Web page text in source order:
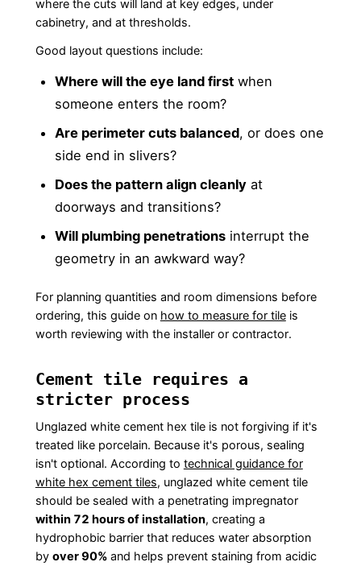
where the cuts will land at key edges, under
cabinetry, and at thresholds.
Good layout questions include:
Where will the eye land firstwhen
someone enters the room?
Are perimeter cuts balanced, or does one
side end in slivers?
Does the pattern align cleanlyat
doorways and transitions?
Will plumbing penetrationsinterrupt the
geometry in an awkward way?
For planning quantities and room dimensions before
ordering, this guide on how to measure for tileis
worth reviewing with the installer or contractor.
Cement tile requires a
stricter process
Unglazed white cement hex tile is not forgiving if it's
treated like porcelain. Because it's porous, sealing
isn't optional. According to technical guidance for
white hex cement tiles, unglazed white cement tile
should be sealed with a penetrating impregnator
within 72 hours of installation, creating a
hydrophobic barrier that reduces water absorption
by over 90%and helps prevent staining from acidic